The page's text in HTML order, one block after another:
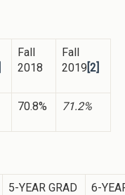
Fall
2018
Fall
2019 [2]
70.8% 71.2%
5-YEAR GRAD
6-